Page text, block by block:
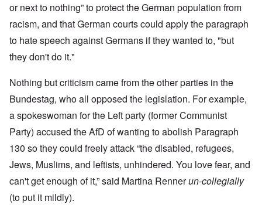
or next to nothing” to protect the German population from
racism, and that German courts could apply the paragraph
to hate speech against Germans if they wanted to, "but
they don't do it."
Nothing but criticism came from the other parties in the
Bundestag, who all opposed the legislation. For example,
a spokeswoman for the Left party (former Communist
Party) accused the AfD of wanting to abolish Paragraph
130 so they could freely attack “the disabled, refugees,
Jews, Muslims, and leftists, unhindered. You love fear, and
can't get enough of it,” said Martina Rennerun-collegially
(to put it mildly).